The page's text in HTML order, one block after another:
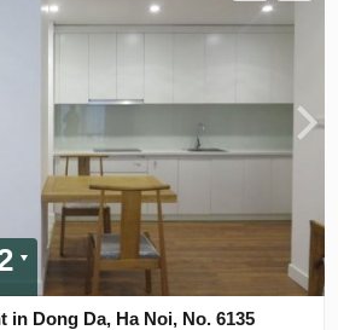
in Dong Da, Ha Noi, No. 6135